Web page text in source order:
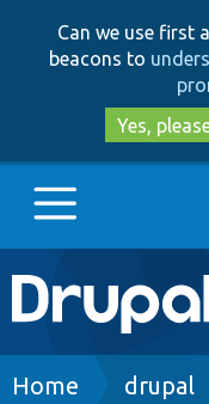
Can we use first
beacons to
Yes,
Main
Go to
Breadcrumb
Home drupal